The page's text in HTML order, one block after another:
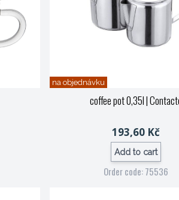
na objednávku
coffee pot 0,35l|
193,60 Kč
Add to cart
Order code: 75536